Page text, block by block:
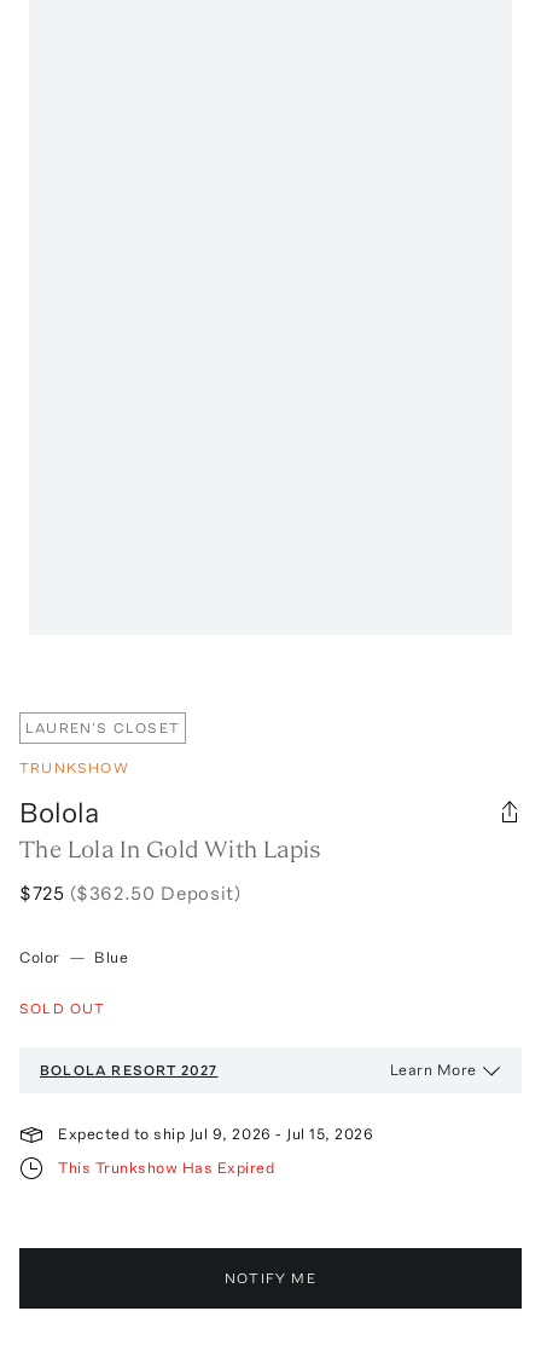
LAUREN'S CLOSET
TRUNKSHOW
Bolola
The Lola In Gold With Lapis
$725 ($362.50 Deposit)
Color — Blue
SOLD OUT
BOLOLA RESORT 2027 Learn More
Expected to ship Jul 9, 2026 - Jul 15, 2026
This Trunkshow Has Expired
NOTIFY ME